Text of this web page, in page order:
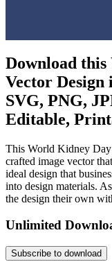
Download
Vector Design
SVG, PNG,
Editable,
This World Kidney Day
crafted image vector
ideal design that
into design materials.
the design their own
Unlimited
Subscribe to download